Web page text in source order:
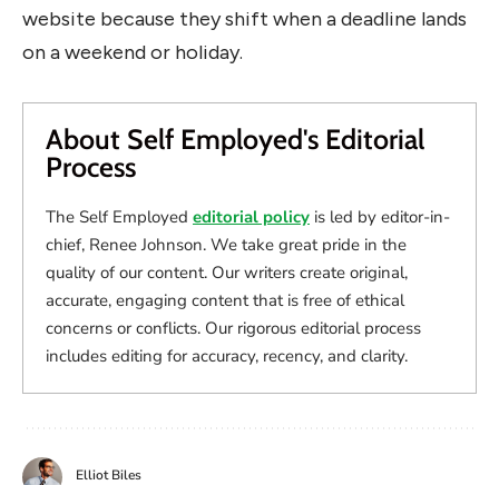
website because they shift when a deadline lands
on a weekend or holiday.
About Self Employed's Editorial
Process
The Self Employed editorial policy is led by editor-in-
chief, Renee Johnson. We take great pride in the
quality of our content. Our writers create original,
accurate, engaging content that is free of ethical
concerns or conflicts. Our rigorous editorial process
includes editing for accuracy, recency, and clarity.
Elliot Biles